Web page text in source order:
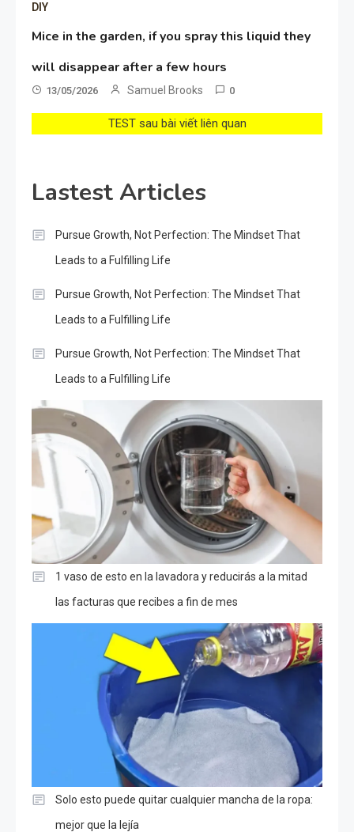
DIY
Mice in the garden, if you spray this liquid they
will disappear after a few hours
13/05/2026 Samuel Brooks 0
TEST sau bài viết liên quan
Lastest Articles
Pursue Growth, Not Perfection: The Mindset That
Leads to a Fulfilling Life
Pursue Growth, Not Perfection: The Mindset That
Leads to a Fulfilling Life
Pursue Growth, Not Perfection: The Mindset That
Leads to a Fulfilling Life
1 vaso de esto en la lavadora y reducirás a la mitad
las facturas que recibes a fin de mes
Solo esto puede quitar cualquier mancha de la ropa:
mejor que la lejía